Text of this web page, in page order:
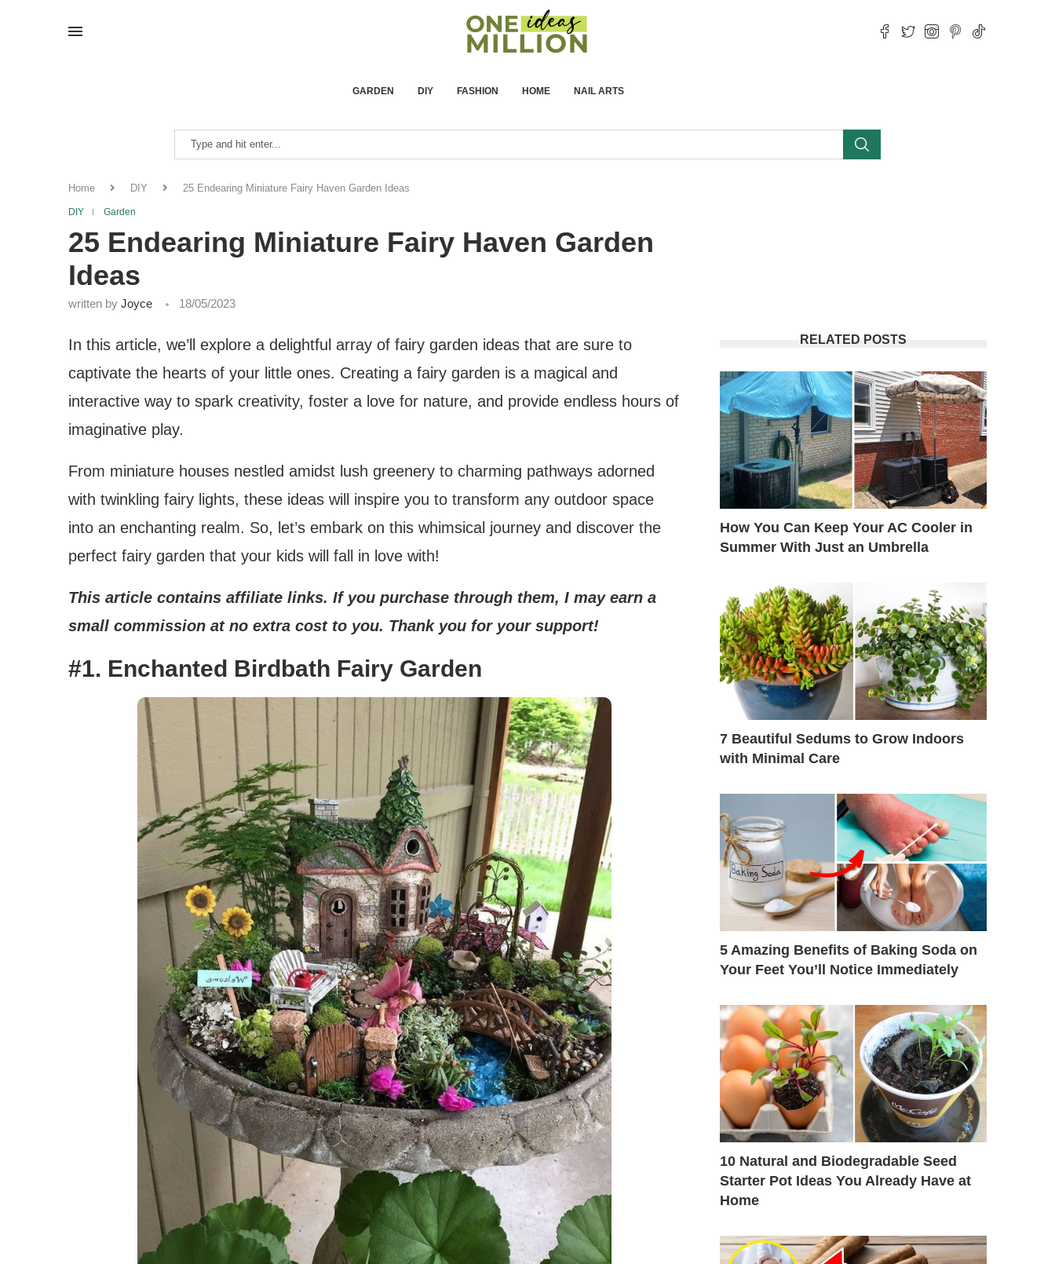
GARDEN DIY FASHION HOME NAIL ARTS
Home DIY 25 Endearing Miniature Fairy Haven Garden Ideas
DIY Garden
25 Endearing Miniature Fairy Haven Garden
Ideas
written by Joyce 18/05/2023
In this article, we’ll explore a delightful array of fairy garden ideas that are sure to
captivate the hearts of your little ones. Creating a fairy garden is a magical and
interactive way to spark creativity, foster a love for nature, and provide endless hours of
imaginative play.
From miniature houses nestled amidst lush greenery to charming pathways adorned
with twinkling fairy lights, these ideas will inspire you to transform any outdoor space
into an enchanting realm. So, let’s embark on this whimsical journey and discover the
perfect fairy garden that your kids will fall in love with!
This article contains affiliate links. If you purchase through them, I may earn a
small commission at no extra cost to you. Thank you for your support!
#1. Enchanted Birdbath Fairy Garden
RELATED POSTS
How You Can Keep Your AC Cooler in
Summer With Just an Umbrella
7 Beautiful Sedums to Grow Indoors
with Minimal Care
5 Amazing Benefits of Baking Soda on
Your Feet You’ll Notice Immediately
10 Natural and Biodegradable Seed
Starter Pot Ideas You Already Have at
Home